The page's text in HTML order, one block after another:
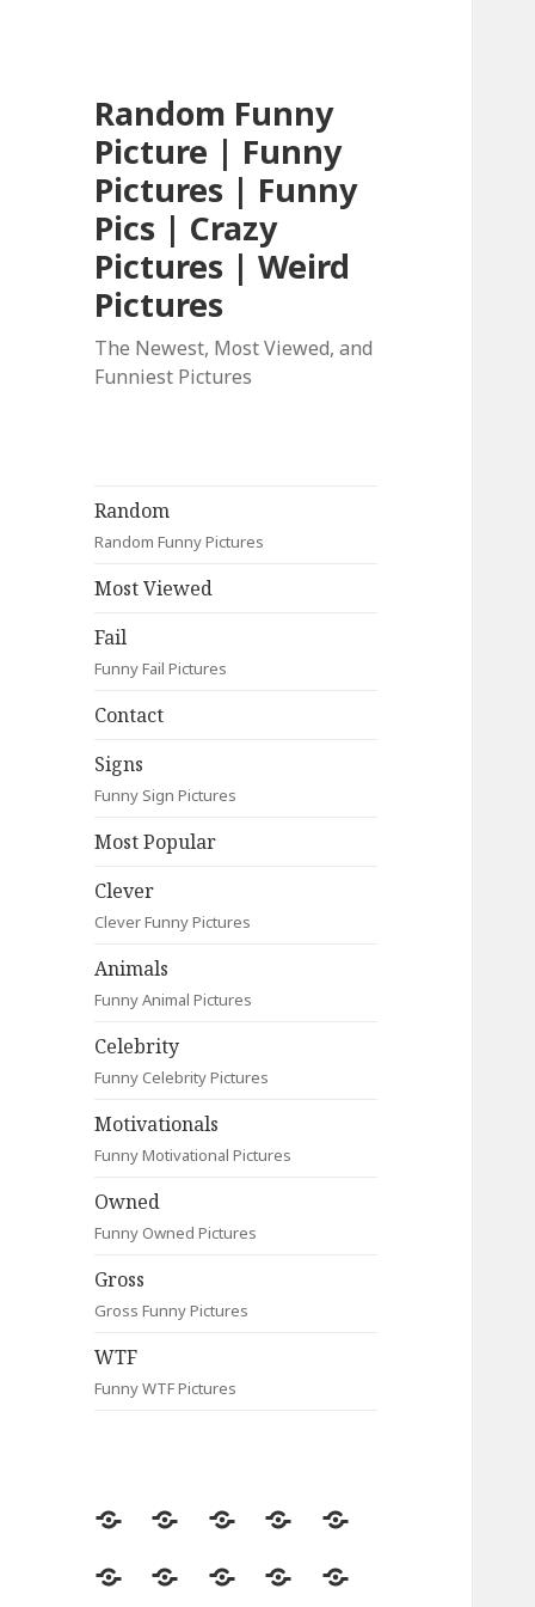
Random Funny
Picture | Funny
Pictures | Funny
Pics | Crazy
Pictures | Weird
Pictures
The Newest, Most Viewed, and
Funniest Pictures
Random
Random Funny Pictures
Most Viewed
Fail
Funny Fail Pictures
Contact
Signs
Funny Sign Pictures
Most Popular
Clever
Clever Funny Pictures
Animals
Funny Animal Pictures
Celebrity
Funny Celebrity Pictures
Motivationals
Funny Motivational Pictures
Owned
Funny Owned Pictures
Gross
Gross Funny Pictures
WTF
Funny WTF Pictures
Random
Most
Fail Contact
Signs
Most
CleverAnimalsCelebrityMotivationals